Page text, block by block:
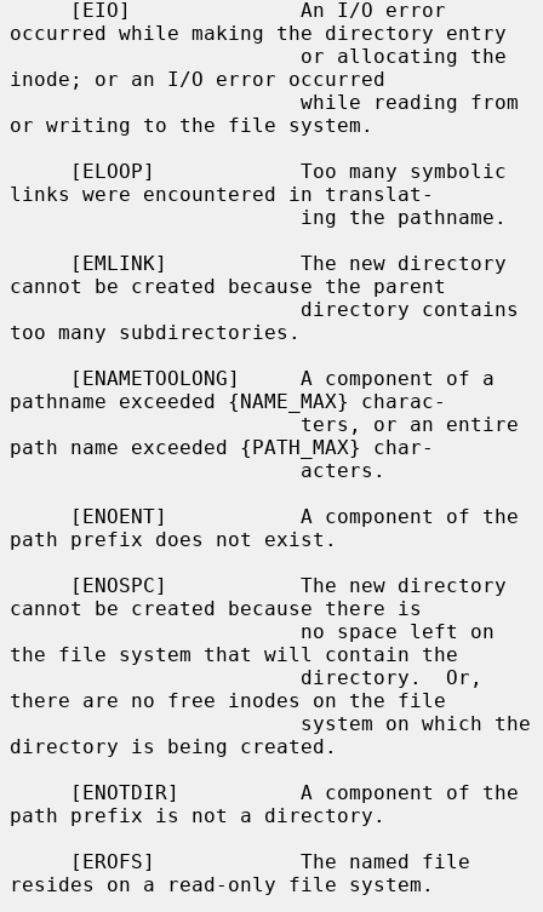
occurred while making the directory entry
inode; or an I/O error occurred
or writing to the file system.
links were encountered in translat-
cannot be created because the parent
too many subdirectories.
pathname exceeded {NAME_MAX} charac-
path name exceeded {PATH_MAX} char-
path prefix does not exist.
cannot be created because there is
the file system that will contain the
there are no free inodes on the file
directory is being created.
path prefix is not a directory.
resides on a read-only file system.